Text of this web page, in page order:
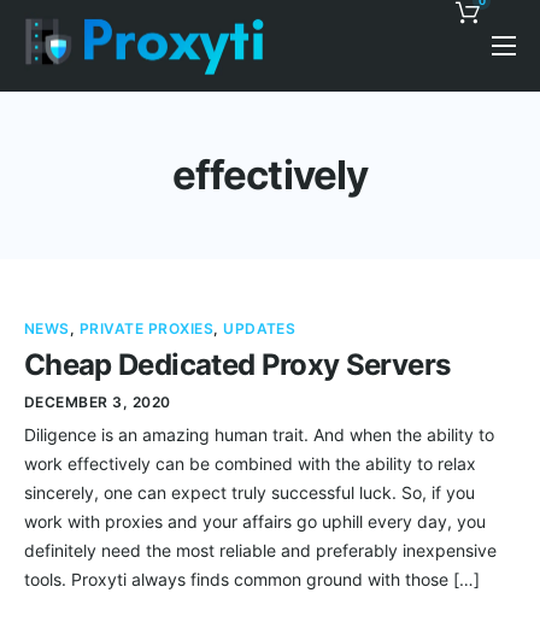
Contacts
effectively
NEWS, PRIVATE PROXIES,UPDATES
Cheap Dedicated Proxy Servers
DECEMBER 3, 2020
Diligence is an amazing human trait. And when the ability to
work effectively can be combined with the ability to relax
sincerely, one can expect truly successful luck. So, if you
work with proxies and your affairs go uphill every day, you
definitely need the most reliable and preferably inexpensive
tools. Proxyti always finds common ground with those […]